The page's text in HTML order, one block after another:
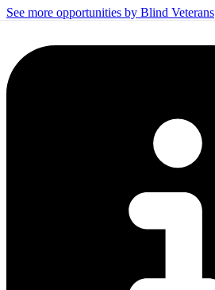
See more opportunities by Blind Veterans